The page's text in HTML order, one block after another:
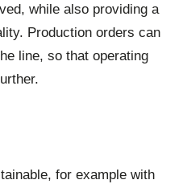
while also providing a
Production orders can
line, so that operating
for example with